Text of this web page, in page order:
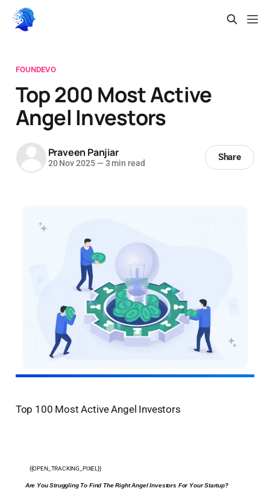
FOUNDEVO
Top 200 Most Active
Angel Investors
Praveen Panjiar
20 Nov 2025 — 3 min read
Share
Top 100 Most Active Angel Investors
{{OPEN_TRACKING_PIXEL}}
Are You Struggling To Find The Right Angel Investors For Your Startup?